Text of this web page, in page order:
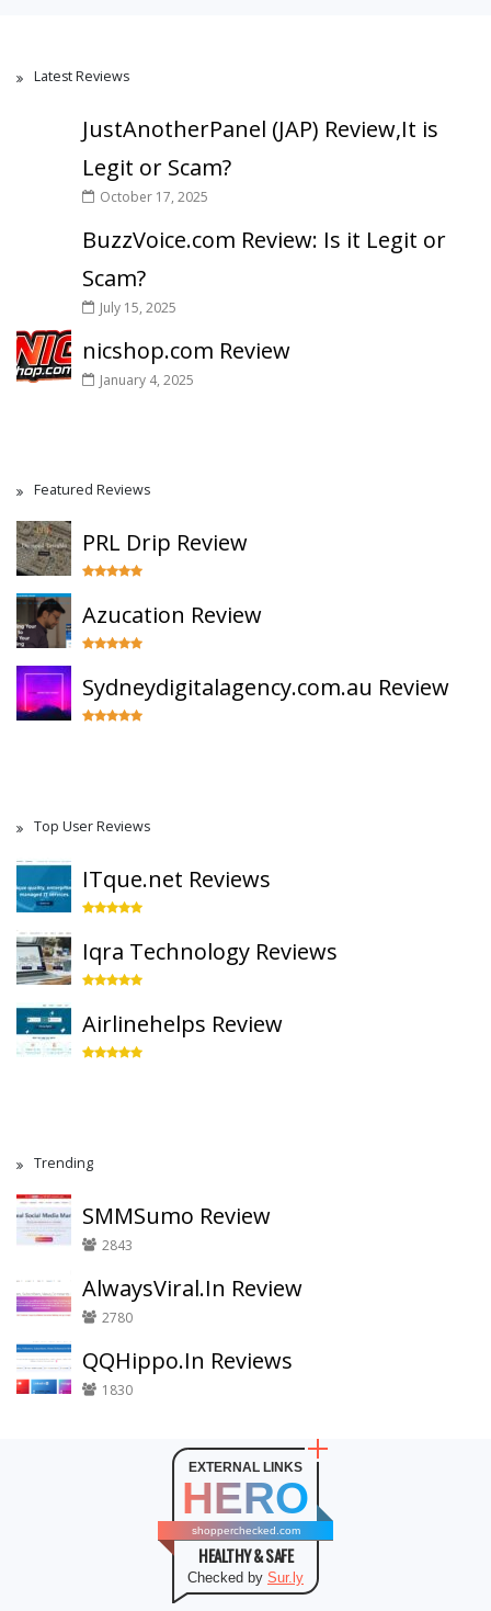
Latest Reviews
JustAnotherPanel (JAP) Review,It is
Legit or Scam?
October 17, 2025
BuzzVoice.com Review: Is it Legit or
Scam?
July 15, 2025
nicshop.com Review
January 4, 2025
Featured Reviews
PRL Drip Review
Azucation Review
Sydneydigitalagency.com.au Review
Top User Reviews
ITque.net Reviews
Iqra Technology Reviews
Airlinehelps Review
Trending
SMMSumo Review
2843
AlwaysViral.In Review
2780
QQHippo.In Reviews
1830
EXTERNAL LINKS
HERO
shopperchecked.com
HEALTHY & SAFE
Checked by Sur.ly